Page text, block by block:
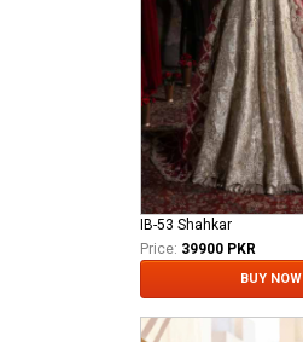
IB-53 Shahkar
Price: 39900 PKR
BUY NOW